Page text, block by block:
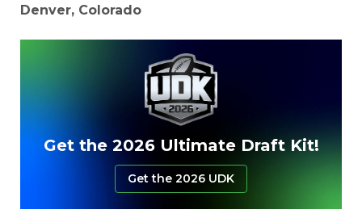
Denver, Colorado
Get the 2026 Ultimate Draft Kit!
Get the 2026 UDK